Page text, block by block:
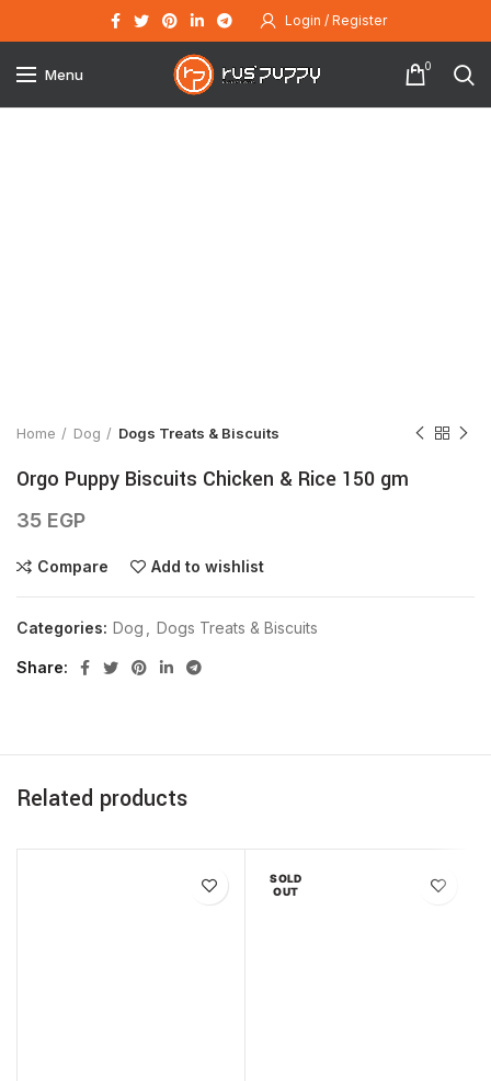
Login / Register
Menu 0
Home Dog Dogs Treats & Biscuits
Orgo Puppy Biscuits Chicken & Rice 150 gm
35 EGP
Compare Add to wishlist
Categories: Dog Dogs Treats & Biscuits
Share
Related products
SOLD
OUT